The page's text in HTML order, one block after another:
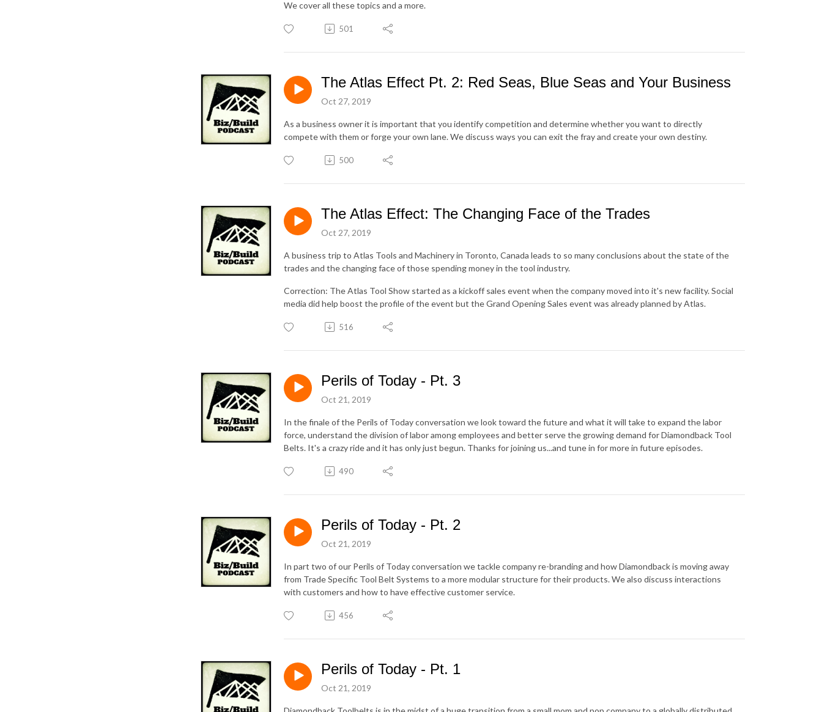
We cover all these topics and a more.
501
The Atlas Effect Pt. 2: Red Seas, Blue Seas and Your Business
Oct 27, 2019
As a business owner it is important that you identify competition and determine whether you want to directly
compete with them or forge your own lane. We discuss ways you can exit the fray and create your own destiny.
500
The Atlas Effect: The Changing Face of the Trades
Oct 27, 2019
A business trip to Atlas Tools and Machinery in Toronto, Canada leads to so many conclusions about the state of the
trades and the changing face of those spending money in the tool industry.
Correction: The Atlas Tool Show started as a kickoff sales event when the company moved into it's new facility. Social
media did help boost the profile of the event but the Grand Opening Sales event was already planned by Atlas.
516
Perils of Today - Pt. 3
Oct 21, 2019
In the finale of the Perils of Today conversation we look toward the future and what it will take to expand the labor
force, understand the division of labor among employees and better serve the growing demand for Diamondback Tool
Belts. It's a crazy ride and it has only just begun. Thanks for joining us...and tune in for more in future episodes.
490
Perils of Today - Pt. 2
Oct 21, 2019
In part two of our Perils of Today conversation we tackle company re-branding and how Diamondback is moving away
from Trade Specific Tool Belt Systems to a more modular structure for their products. We also discuss interactions
with customers and how to have effective customer service.
456
Perils of Today - Pt. 1
Oct 21, 2019